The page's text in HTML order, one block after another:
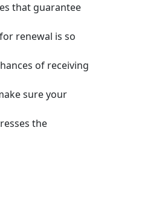
that guarantee
renewal is so
of receiving
sure your
the